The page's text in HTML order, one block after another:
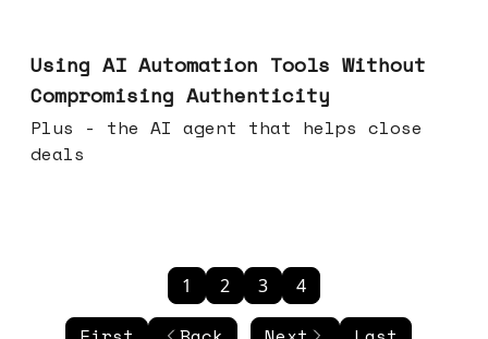
Using AI Automation Tools Without
Compromising Authenticity
Plus - the AI agent that helps close
deals
1 2 3 4